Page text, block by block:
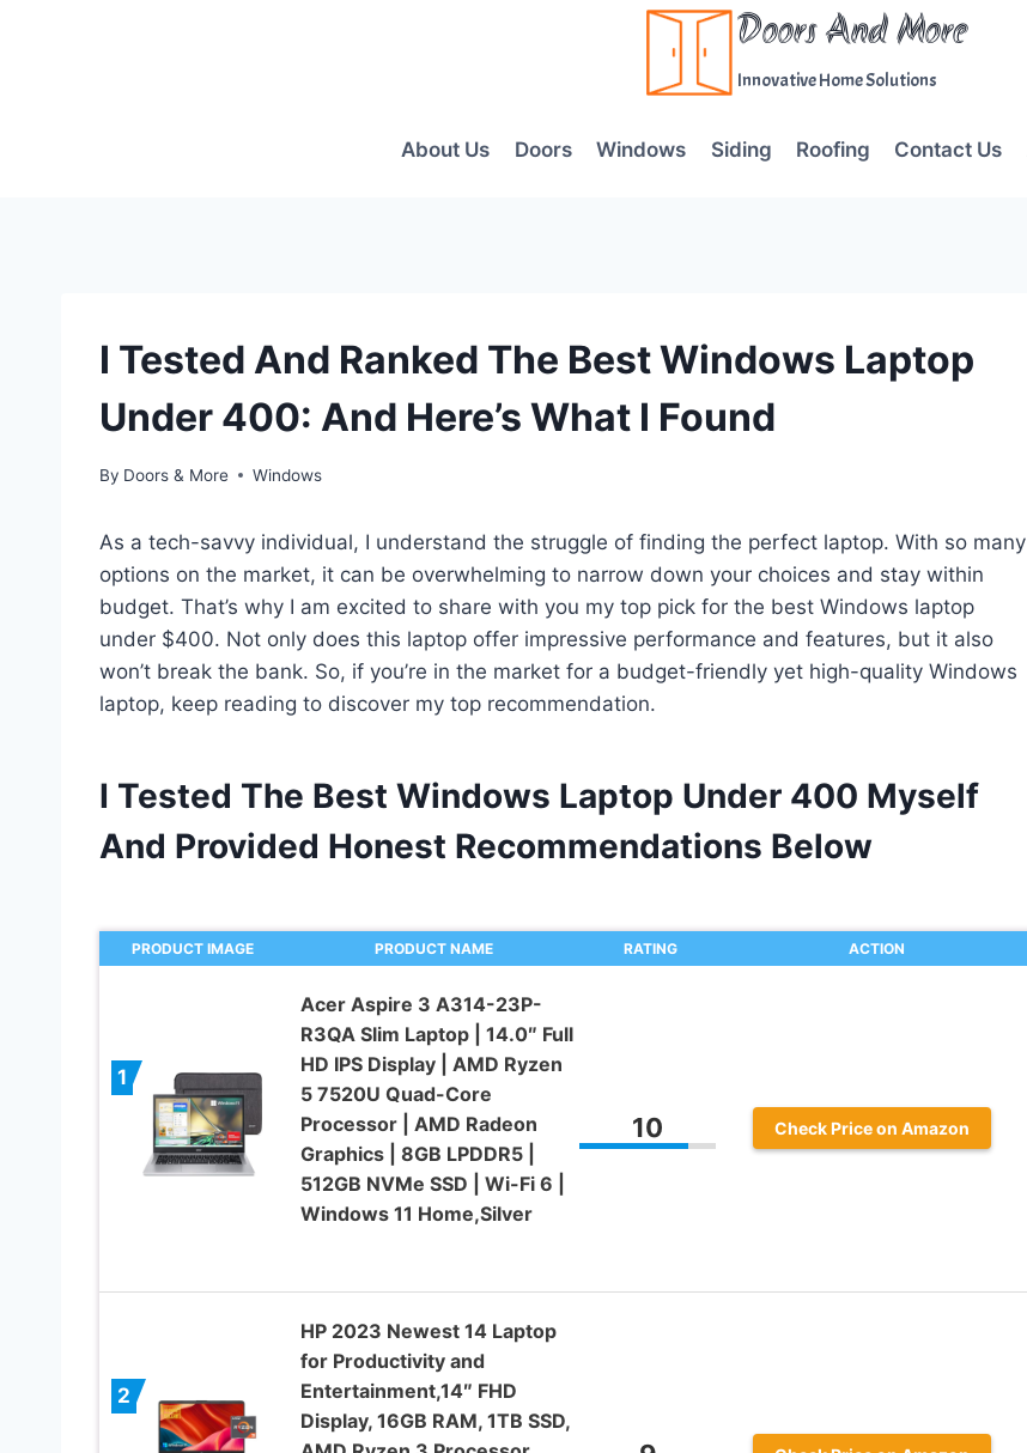
Doors And More
Innovative Home Solutions
About Us Doors Windows Siding Roofing Contact Us
I Tested And Ranked The Best Windows Laptop
Under 400: And Here’s What I Found
By Doors & More Windows
As a tech-savvy individual, I understand the struggle of finding the perfect laptop. With so many
options on the market, it can be overwhelming to narrow down your choices and stay within
budget. That’s why I am excited to share with you my top pick for the best Windows laptop
under $400. Not only does this laptop offer impressive performance and features, but it also
won’t break the bank. So, if you’re in the market for a budget-friendly yet high-quality Windows
laptop, keep reading to discover my top recommendation.
I Tested The Best Windows Laptop Under 400 Myself
And Provided Honest Recommendations Below
PRODUCT IMAGE PRODUCT NAME RATING ACTION
1
Acer Aspire 3 A314-23P-
R3QA Slim Laptop | 14.0″ Full
HD IPS Display | AMD Ryzen
5 7520U Quad-Core
Processor | AMD Radeon
Graphics | 8GB LPDDR5 |
512GB NVMe SSD | Wi-Fi 6 |
Windows 11 Home,Silver
10 Check Price on Amazon
2
HP 2023 Newest 14 Laptop
for Productivity and
Entertainment,14″ FHD
Display, 16GB RAM, 1TB SSD,